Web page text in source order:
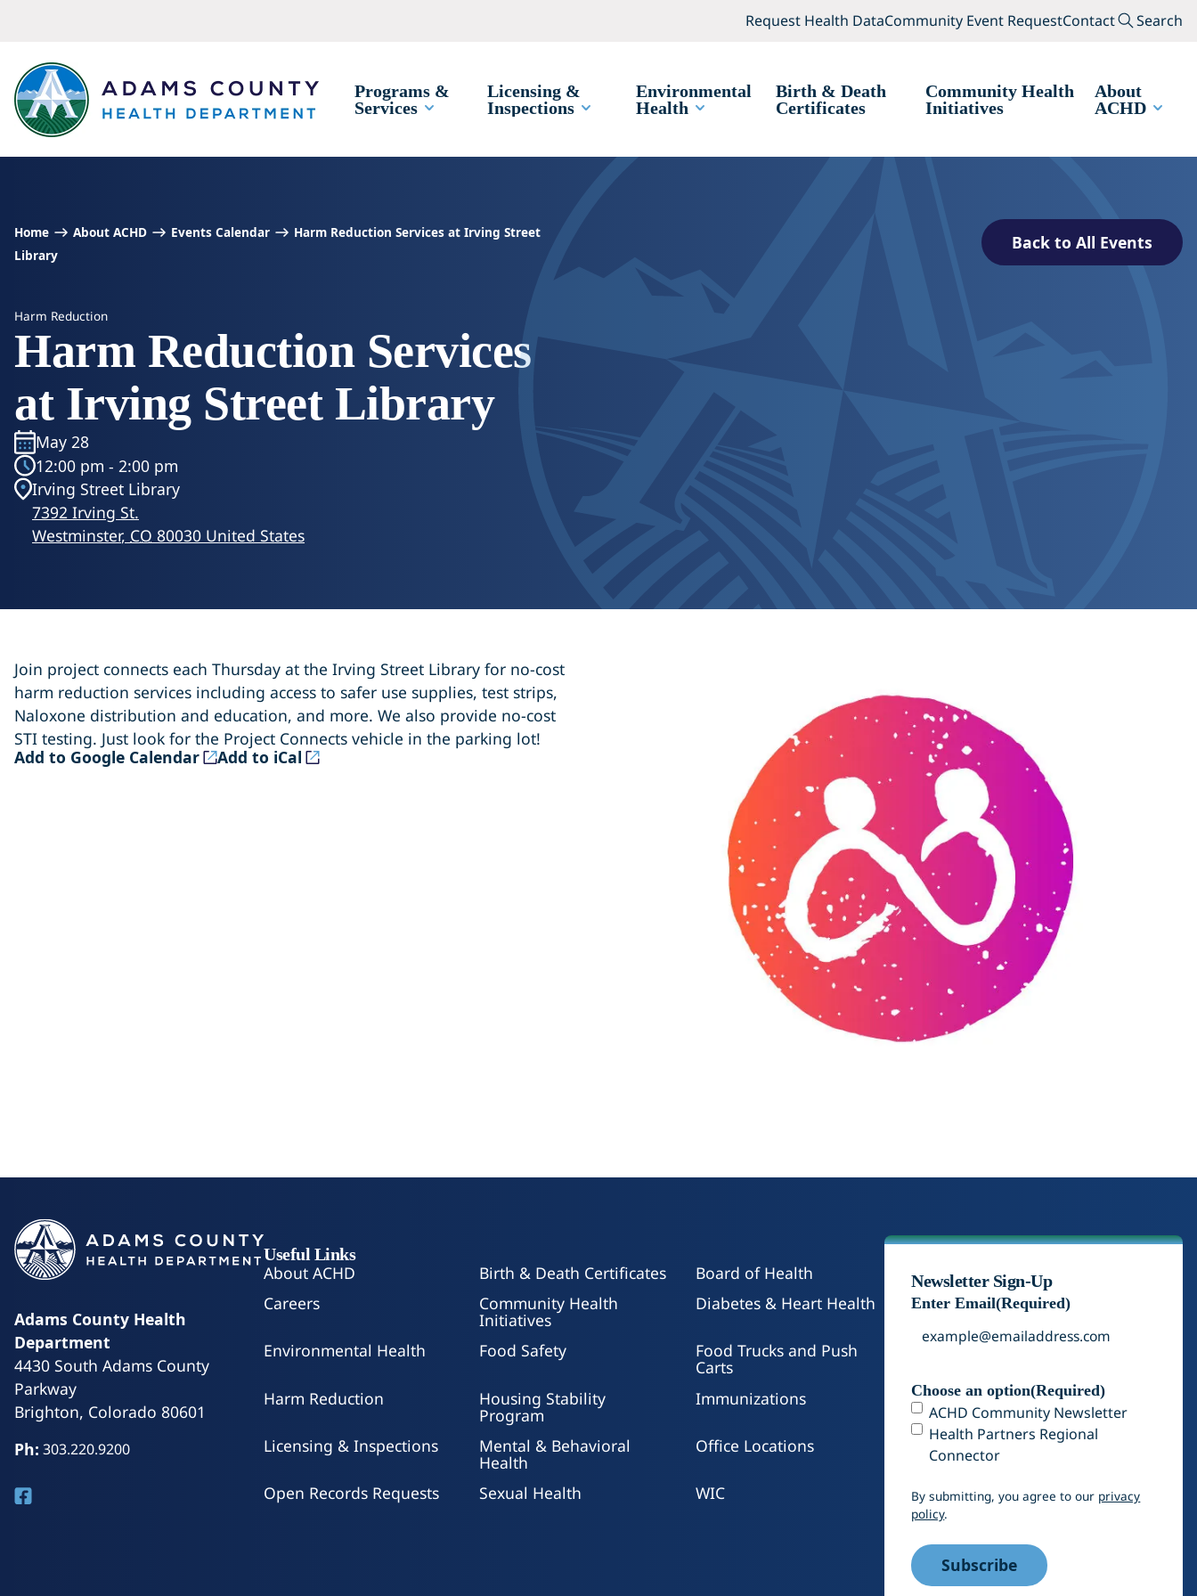
Request Health Data(opens in a new tab)
Community Event Request(opens in a new tab)
ContactSearchSearch
Programs &
Services
Licensing &
Inspections
Environmental
Health
Birth & Death
Certificates
Community Health
Initiatives
About
ACHD
Home About ACHD Events Calendar
Harm Reduction Services at Irving Street
Library
Back to All Events
Harm Reduction
Harm Reduction Services
at Irving Street Library
May 28
12:00 pm - 2:00 pm
Irving Street Library
7392 Irving St.
Westminster, CO 80030 United States
Join project connects each Thursday at the Irving Street Library for no-cost
harm reduction services including access to safer use supplies, test strips,
Naloxone distribution and education, and more. We also provide no-cost
STI testing. Just look for the Project Connects vehicle in the parking lot!
Add to Google Calendar
(opens in a new tab) Add to iCal
(opens in a new tab)
Adams County Health
Department
4430 South Adams County
Parkway
Brighton, Colorado 80601
Ph: 303.220.9200
Useful Links
About ACHD Birth & Death Certificates
Board of Health
Careers
Community Health
Initiatives
Diabetes & Heart Health
Environmental Health Food Safety Food Trucks and Push
Carts
Harm Reduction
Housing Stability
Program
Immunizations
Licensing & Inspections Mental & Behavioral
Health
Office Locations
Open Records Requests Sexual Health WIC
Newsletter Sign-Up
Enter Email(Required)
Choose an option(Required)
ACHD Community Newsletter
Health Partners Regional
Connector
By submitting, you agree to our privacy
policy.